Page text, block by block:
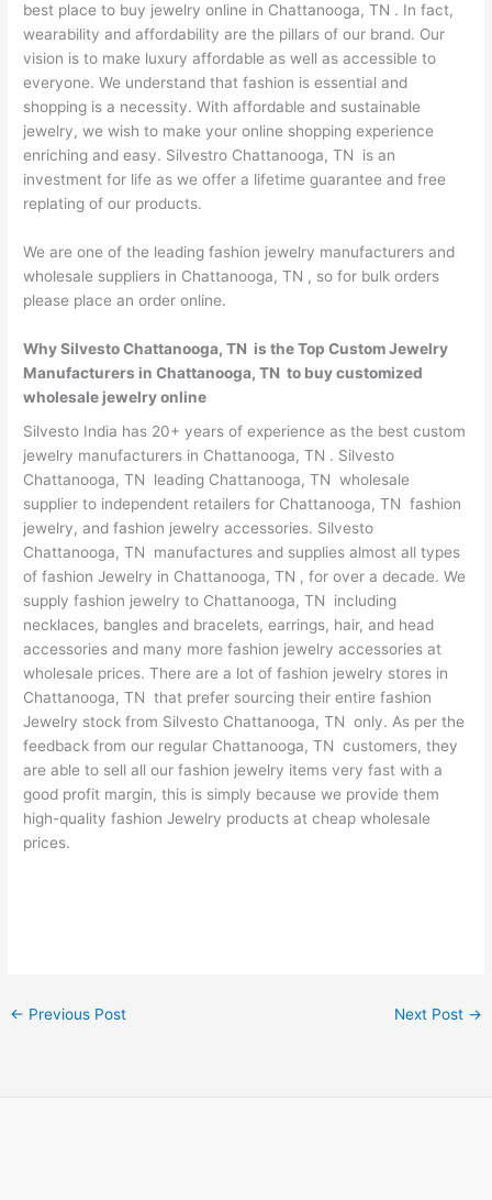
best place to buy jewelry online in Chattanooga, TN . In fact,
wearability and affordability are the pillars of our brand. Our
vision is to make luxury affordable as well as accessible to
everyone. We understand that fashion is essential and
shopping is a necessity. With affordable and sustainable
jewelry, we wish to make your online shopping experience
enriching and easy. Silvestro Chattanooga, TN is an
investment for life as we offer a lifetime guarantee and free
replating of our products.
We are one of the leading fashion jewelry manufacturers and
wholesale suppliers in Chattanooga, TN , so for bulk orders
please place an order online.
Why Silvesto Chattanooga, TN is the Top Custom Jewelry
Manufacturers in Chattanooga, TN to buy customized
wholesale jewelry online
Silvesto India has 20+ years of experience as the best custom
jewelry manufacturers in Chattanooga, TN . Silvesto
Chattanooga, TN leading Chattanooga, TN wholesale
supplier to independent retailers for Chattanooga, TN fashion
jewelry, and fashion jewelry accessories. Silvesto
Chattanooga, TN manufactures and supplies almost all types
of fashion Jewelry in Chattanooga, TN , for over a decade. We
supply fashion jewelry to Chattanooga, TN including
necklaces, bangles and bracelets, earrings, hair, and head
accessories and many more fashion jewelry accessories at
wholesale prices. There are a lot of fashion jewelry stores in
Chattanooga, TN that prefer sourcing their entire fashion
Jewelry stock from Silvesto Chattanooga, TN only. As per the
feedback from our regular Chattanooga, TN customers, they
are able to sell all our fashion jewelry items very fast with a
good profit margin, this is simply because we provide them
high-quality fashion Jewelry products at cheap wholesale
prices.
← Previous Post Next Post →